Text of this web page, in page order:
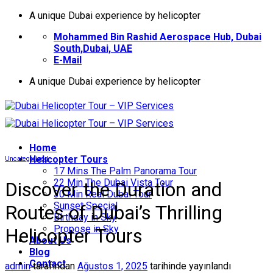
İçeriğeA unique Dubai experience by helicopter
Mohammed Bin Rashid Aerospace Hub, Dubai
South,Dubai, UAE
E-Mail
A unique Dubai experience by helicopter
Home
Helıcopter Tours
17 Mins The Palm Panorama Tour
22 Min The Dubai Vista Tour
30 Min Real Dubai Tour
Sunset Special
Birthday in Sky
Propose in Sky
About Us
Blog
Contact
Uncategorized
Discover the Duration and
Routes of Dubai’s Thrilling
Helicopter Tours
admintarafından Ağustos 1, 2025 tarihinde yayınlandı